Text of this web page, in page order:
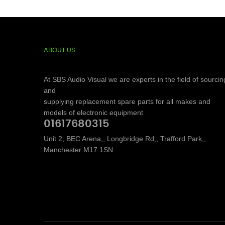
ABOUT US
At SBS Audio Visual we are experts in the field of
and
supplying replacement spare parts for all makes and
models of electronic equipment
01617680315
Unit 2, BEC Arena,, Longbridge Rd,, Trafford Park,,
Manchester M17 1SN